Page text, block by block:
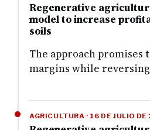
Regenerative
model to increase
soils
The approach
margins while
AGRICULTURA · 16 DE JULIO